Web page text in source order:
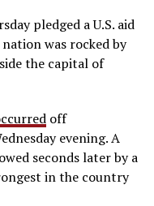
pledged a U.S. aid
was rocked by
the capital of
off
evening. A
seconds later by a
in the country